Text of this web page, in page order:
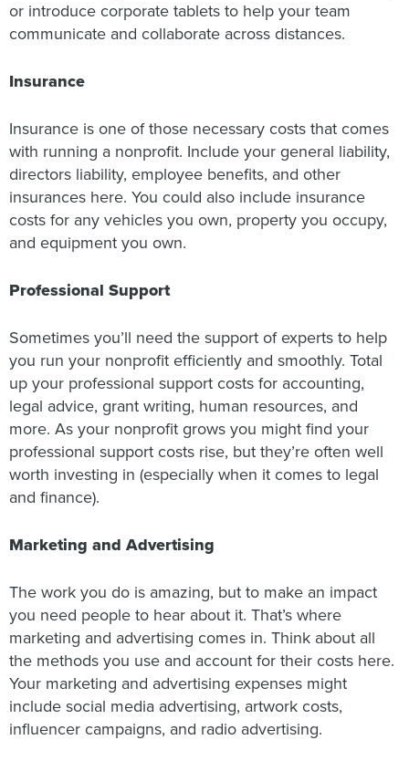
or introduce corporate tablets to help your team
communicate and collaborate across distances.
Insurance
Insurance is one of those necessary costs that comes
with running a nonprofit. Include your general liability,
directors liability, employee benefits, and other
insurances here. You could also include insurance
costs for any vehicles you own, property you occupy,
and equipment you own.
Professional Support
Sometimes you’ll need the support of experts to help
you run your nonprofit efficiently and smoothly. Total
up your professional support costs for accounting,
legal advice, grant writing, human resources, and
more. As your nonprofit grows you might find your
professional support costs rise, but they’re often well
worth investing in (especially when it comes to legal
and finance).
Marketing and Advertising
The work you do is amazing, but to make an impact
you need people to hear about it. That’s where
marketing and advertising comes in. Think about all
the methods you use and account for their costs here.
Your marketing and advertising expenses might
include social media advertising, artwork costs,
influencer campaigns, and radio advertising.